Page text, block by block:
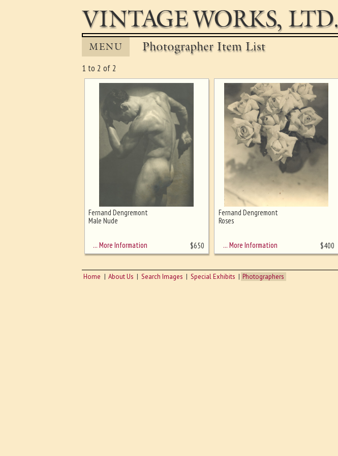
VINTAGE WORKS, LTD.
MENU Photographer Item List
1 to 2 of 2
Ghost image behind the first for
Fernand Dengremont
Male Nude
… More Information $650
Fernand Dengremont
Roses
… More Information $400
Home About Us Search Images Special Exhibits Photographers